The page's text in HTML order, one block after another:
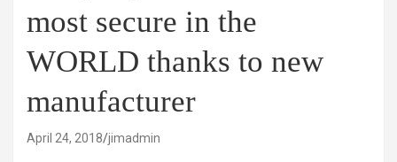
most secure in the
WORLD thanks to new
manufacturer
April 24, 2018 jimadmin